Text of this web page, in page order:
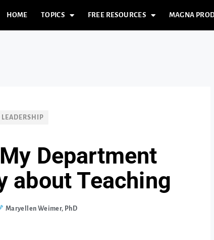
HOME TOPICS FREE RESOURCES MAGNA
Department
about Teaching
Maryellen Weimer, PhD